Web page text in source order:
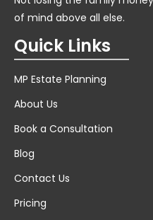
of mind above all else.
Quick Links
MP Estate Planning
About Us
Book a Consultation
Blog
Contact Us
Pricing